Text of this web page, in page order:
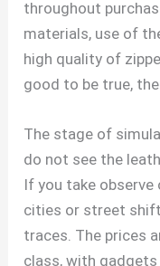
throughout
materials, use of
high quality of
good to be true,
The stage of
do not see the
If you take
cities or street
traces. The prices
class, with